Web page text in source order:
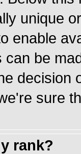
unique
enable
be
decision
sure
rank?